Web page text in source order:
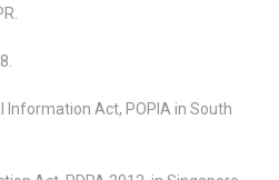
Act, POPIA in South